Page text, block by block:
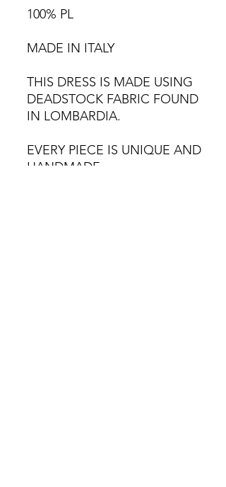
100% PL
MADE IN ITALY
THIS DRESS IS MADE USING
DEADSTOCK FABRIC FOUND
IN LOMBARDIA.
EVERY PIECE IS UNIQUE AND
HANDMADE,